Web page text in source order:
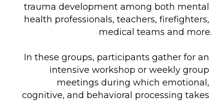
trauma development among both mental
health professionals, teachers, firefighters,
medical teams and more.
In these groups, participants gather for an
intensive workshop or weekly group
meetings during which emotional,
cognitive, and behavioral processing takes